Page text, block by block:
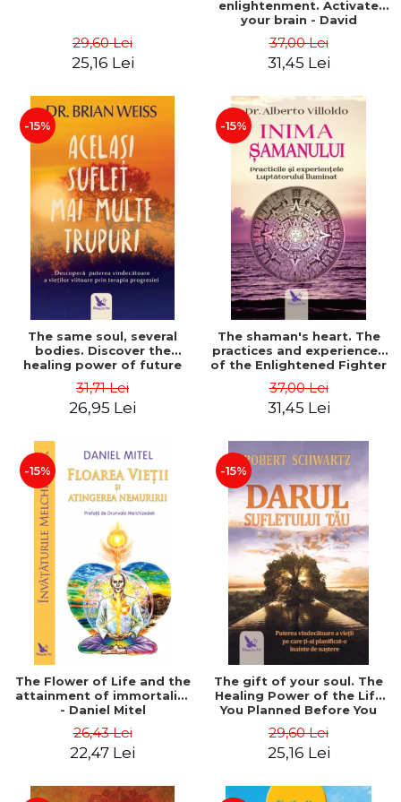
29,60 Lei
25,16 Lei
enlightenment. Activate
your brain - David
Villoldo
37,00 Lei
31,45 Lei
-15%
The same soul, several
bodies. Discover the
healing power of future
of progression. Revised
edition - Dr. Brain Weiss
31,71 Lei
26,95 Lei
-15%
The shaman's heart. The
practices and experiences
of the Enlightened Fighter
37,00 Lei
31,45 Lei
-15%
The Flower of Life and the
attainment of immortality
- Daniel Mitel
26,43 Lei
22,47 Lei
-15%
The gift of your soul. The
Healing Power of the Life
You Planned Before You
Schwartz
29,60 Lei
25,16 Lei